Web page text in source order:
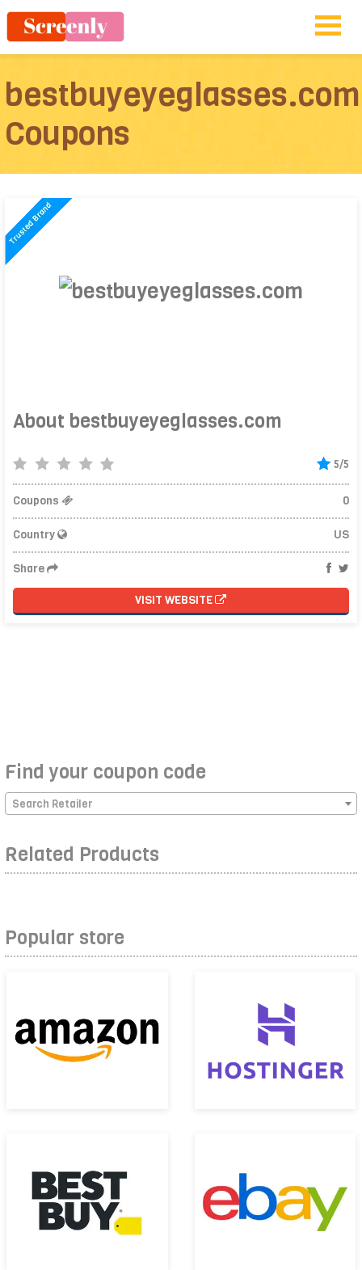
bestbuyeyeglasses.com
Coupons
About bestbuyeyeglasses.com
5/5
Coupons 0
Country US
Share
VISIT WEBSITE
Find your coupon code
Search Retailer
Related Products
Popular store